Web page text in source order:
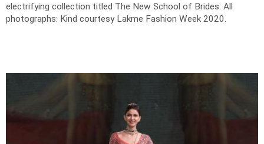
electrifying collection titled The New School of Brides. All
photographs: Kind courtesy Lakme Fashion Week 2020.